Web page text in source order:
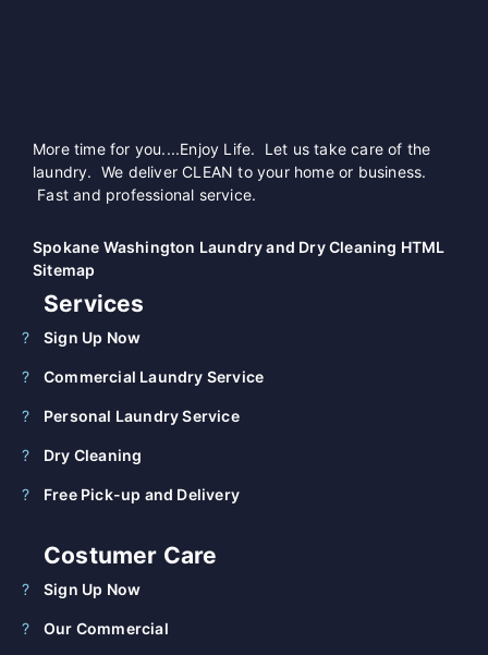
More time for you....Enjoy Life. Let us take care of the
laundry. We deliver CLEAN to your home or business.
Fast and professional service.
Spokane Washington Laundry and Dry Cleaning HTML
Sitemap
Services
Sign Up Now
Commercial Laundry Service
Personal Laundry Service
Dry Cleaning
Free Pick-up and Delivery
Costumer Care
Sign Up Now
Our Commercial